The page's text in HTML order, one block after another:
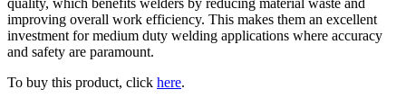
quality, which benefits welders by reducing material waste and
improving overall work efficiency. This makes them an excellent
investment for medium duty welding applications where accuracy
and safety are paramount.
To buy this product, click here.